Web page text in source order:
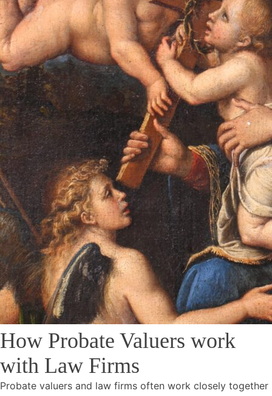
How Probate Valuers work
with Law Firms
Probate valuers and law firms often work closely together